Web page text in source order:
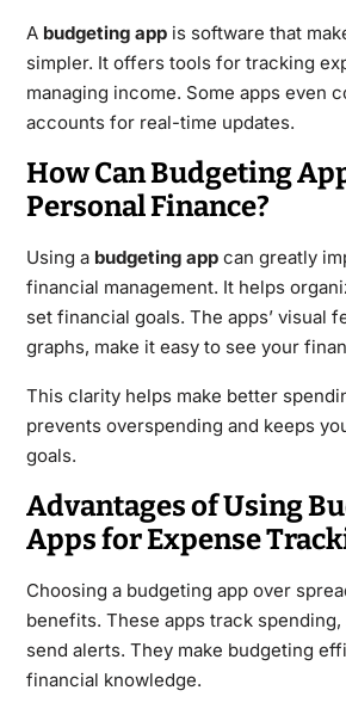
A budgeting appis software that
simpler. It offers tools for tracking
managing income. Some apps even
accounts for real-time updates.
How Can Budgeting
Personal Finance?
Using a budgeting appcan greatly
financial management. It helps
set financial goals. The apps’ visual
graphs, make it easy to see your
This clarity helps make better
prevents overspending and keeps
goals.
Advantages of Using
Apps for Expense
Choosing a budgeting app over
benefits. These apps track spending,
send alerts. They make budgeting
financial knowledge.